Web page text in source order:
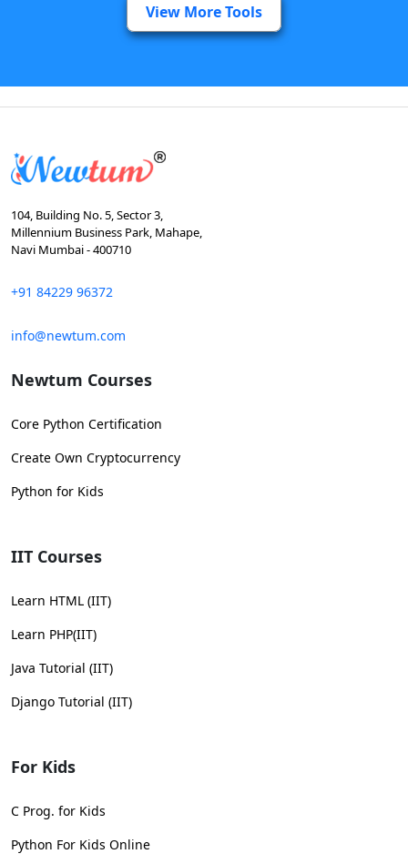
View More Tools
104, Building No. 5, Sector 3,
Millennium Business Park, Mahape,
Navi Mumbai - 400710
+91 84229 96372
info@newtum.com
Newtum Courses
Core Python Certification
Create Own Cryptocurrency
Python for Kids
IIT Courses
Learn HTML (IIT)
Learn PHP(IIT)
Java Tutorial (IIT)
Django Tutorial (IIT)
For Kids
C Prog. for Kids
Python For Kids Online